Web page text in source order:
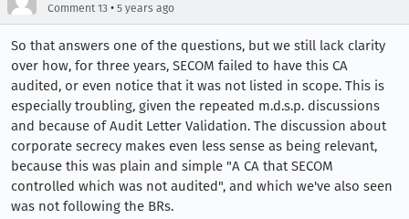
Comment 13 • 5 years ago
So that answers one of the questions, but we still lack clarity
over how, for three years, SECOM failed to have this CA
audited, or even notice that it was not listed in scope. This is
especially troubling, given the repeated m.d.s.p. discussions
and because of Audit Letter Validation. The discussion about
corporate secrecy makes even less sense as being relevant,
because this was plain and simple "A CA that SECOM
controlled which was not audited", and which we've also seen
was not following the BRs.